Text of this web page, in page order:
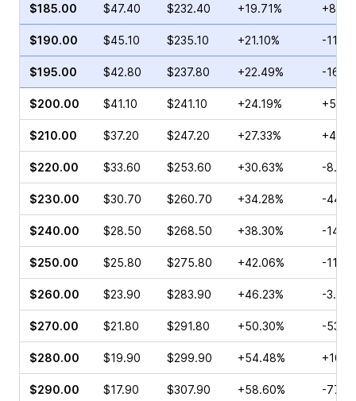
$185.00 $47.40 $232.40 +19.71%
$190.00 $45.10 $235.10 +21.10% -
$195.00 $42.80 $237.80 +22.49% -
$200.00 $41.10 $241.10 +24.19%
$210.00 $37.20 $247.20 +27.33%
$220.00 $33.60 $253.60 +30.63% -
$230.00 $30.70 $260.70 +34.28% -
$240.00 $28.50 $268.50 +38.30% -
$250.00 $25.80 $275.80 +42.06% -
$260.00 $23.90 $283.90 +46.23% -
$270.00 $21.80 $291.80 +50.30% -
$280.00 $19.90 $299.90 +54.48%
$290.00 $17.90 $307.90 +58.60% -